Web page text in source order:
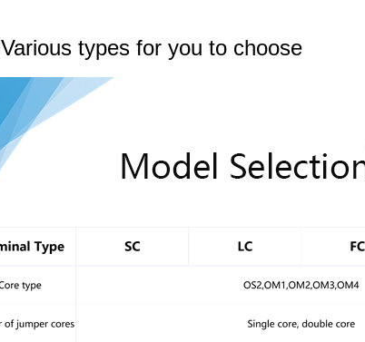
Various types for you to choose